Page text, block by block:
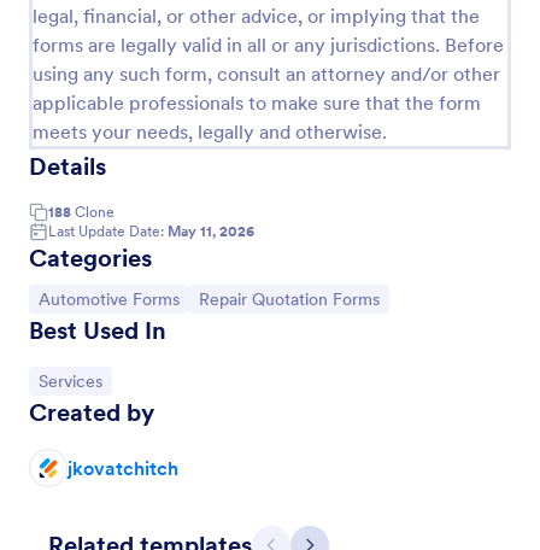
legal, financial, or other advice, or implying that the
forms are legally valid in all or any jurisdictions. Before
using any such form, consult an attorney and/or other
applicable professionals to make sure that the form
meets your needs, legally and otherwise.
Details
188 Clone
Last Update Date: May 11, 2026
Categories
Go to Category:
Automotive Forms Go to Category:
Repair Quotation Forms
Best Used In
Go to Category:
Services
Created by
jkovatchitch
Auto Repair Release Form
Secure yourself from unnecessary disputes or
lawsuits for your auto repair services with this Auto
Repair Release Form Template. Just copy this
template to your Jotform account and you have
your form ready for your customers.
Go to Category:
Consent Forms